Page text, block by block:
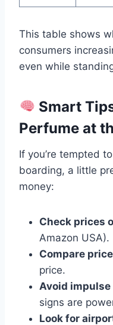
This table shows
consumers
even while
Smart
Perfume at
If you’re tempted
boarding, a little
money:
Check prices
Amazon USA).
Compare
price.
Avoid
signs are
Look for